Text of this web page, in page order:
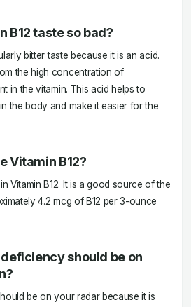
B12 taste so bad?
bitter taste because it is an acid.
the high concentration of
in the vitamin. This acid helps to
the body and make it easier for the
Vitamin B12?
Vitamin B12. It is a good source of the
4.2 mcg of B12 per 3-ounce
should be on
be on your radar because it is